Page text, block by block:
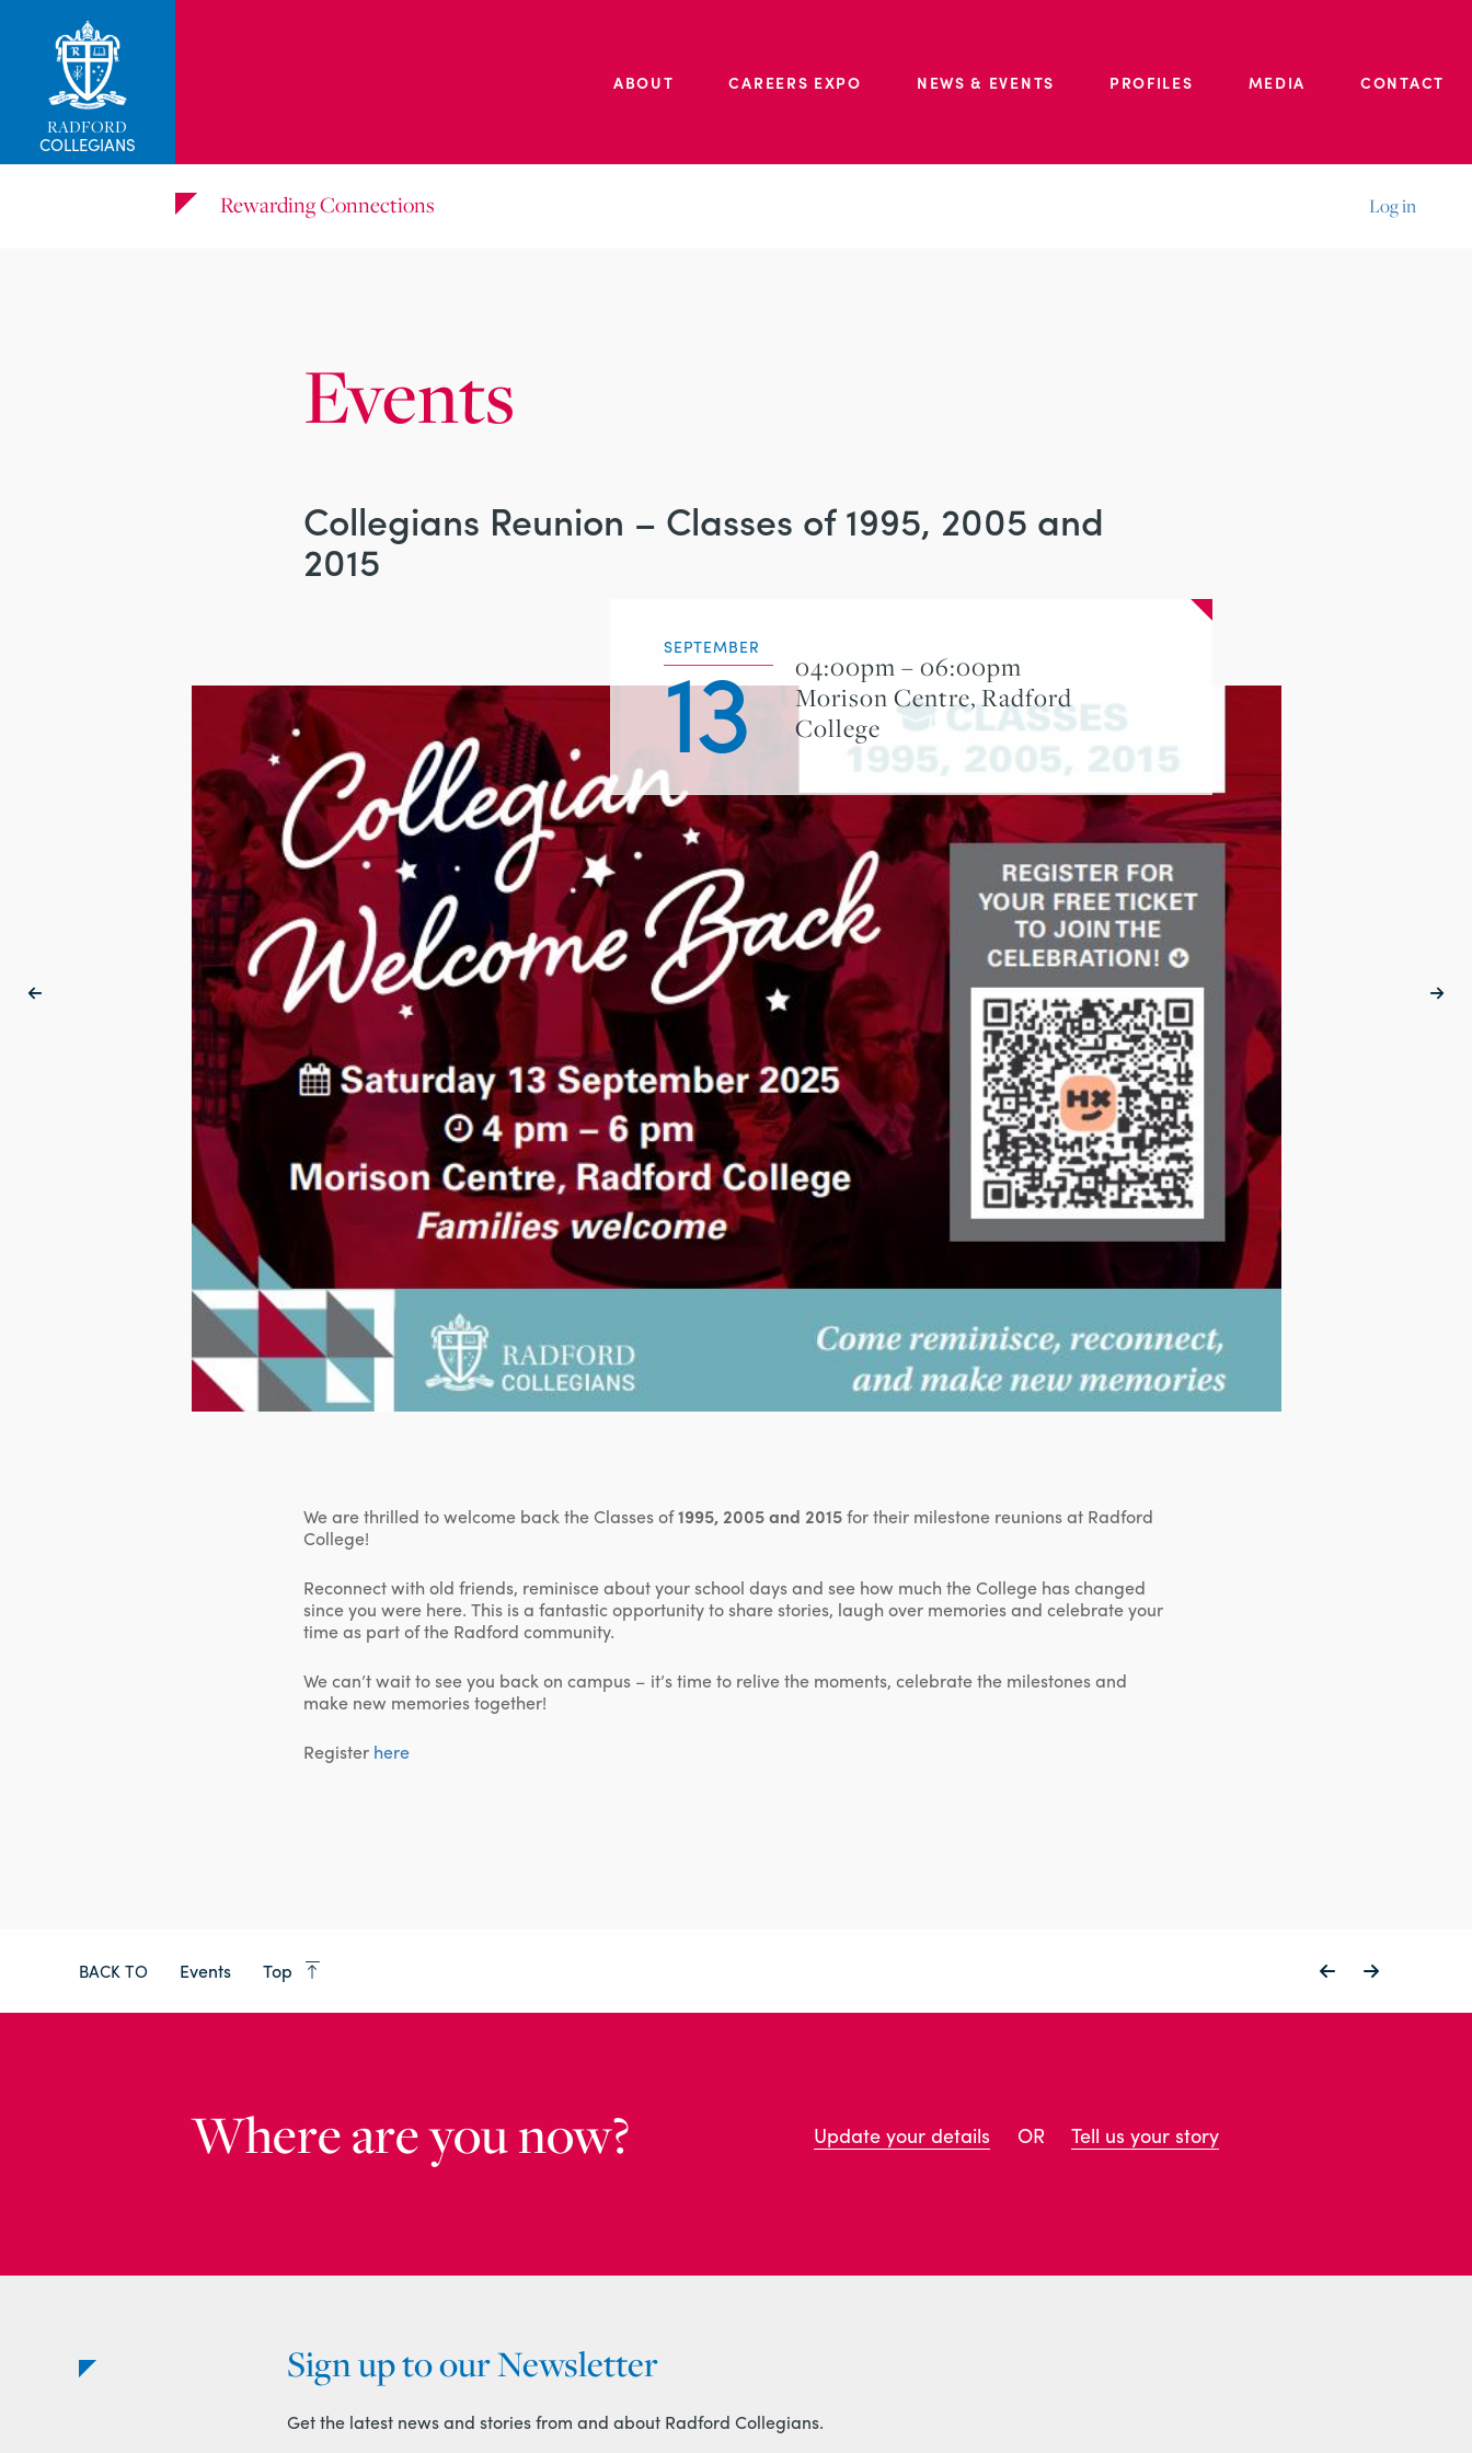
RADFORD
COLLEGIANS
ABOUT CAREERS EXPO NEWS & EVENTS PROFILES MEDIA CONTACT
Rewarding Connections Log in
Events
Collegians Reunion – Classes of 1995, 2005 and
2015
SEPTEMBER
13
04:00pm – 06:00pm
Morison Centre, Radford
College
We are thrilled to welcome back the Classes of1995, 2005 and 2015for their milestone reunions at Radford
College!
Reconnect with old friends, reminisce about your school days and see how much the College has changed
since you were here. This is a fantastic opportunity to share stories, laugh over memories and celebrate your
time as part of the Radford community.
We can’t wait to see you back on campus – it’s time to relive the moments, celebrate the milestones and
make new memories together!
Register here
BACK TO Events Top
Where are you now? Update your details OR Tell us your story
Sign up to our Newsletter
Get the latest news and stories from and about Radford Collegians.